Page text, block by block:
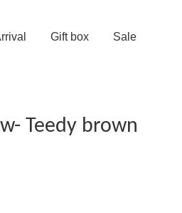
Gift box Sale
Teedy brown